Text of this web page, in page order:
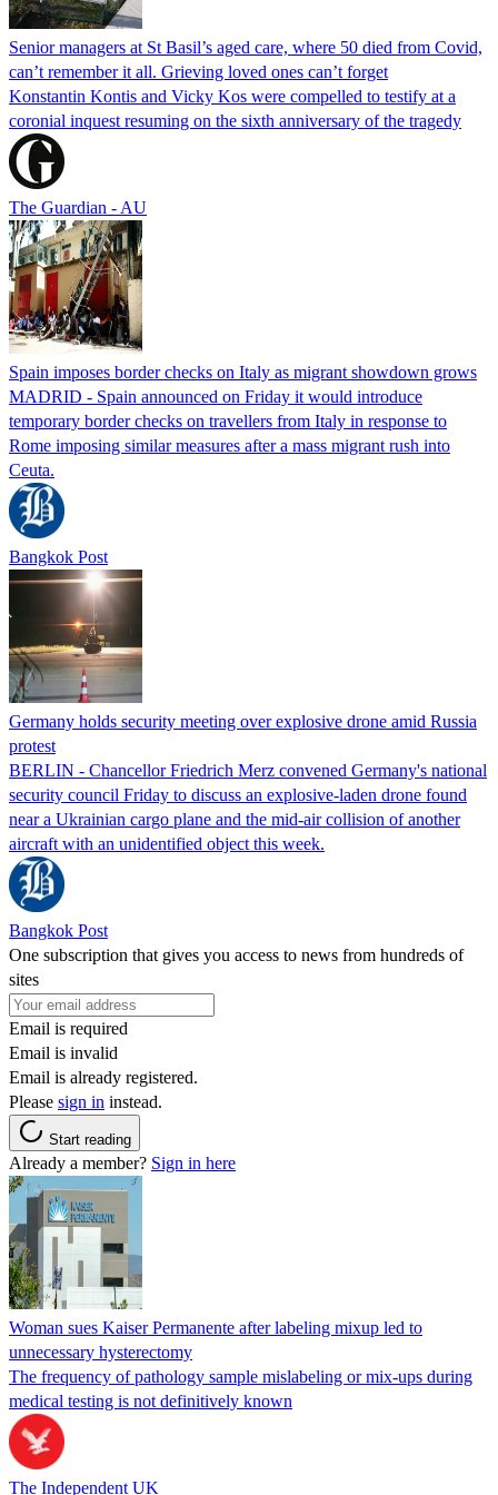
Senior managers at St Basil’s aged care, where 50 died from Covid,
can’t remember it all. Grieving loved ones can’t forget
Konstantin Kontis and Vicky Kos were compelled to testify at a
coronial inquest resuming on the sixth anniversary of the tragedy
The Guardian - AU
Spain imposes border checks on Italy as migrant showdown grows
MADRID - Spain announced on Friday it would introduce
temporary border checks on travellers from Italy in response to
Rome imposing similar measures after a mass migrant rush into
Ceuta.
Bangkok Post
Germany holds security meeting over explosive drone amid Russia
protest
BERLIN - Chancellor Friedrich Merz convened Germany's national
security council Friday to discuss an explosive-laden drone found
near a Ukrainian cargo plane and the mid-air collision of another
aircraft with an unidentified object this week.
Bangkok Post
One subscription that gives you access to news from hundreds of
sites
Email is required
Email is invalid
Email is already registered.
Please sign in instead.
Start reading
Already a member? Sign in here
Woman sues Kaiser Permanente after labeling mixup led to
unnecessary hysterectomy
The frequency of pathology sample mislabeling or mix-ups during
medical testing is not definitively known
The Independent UK